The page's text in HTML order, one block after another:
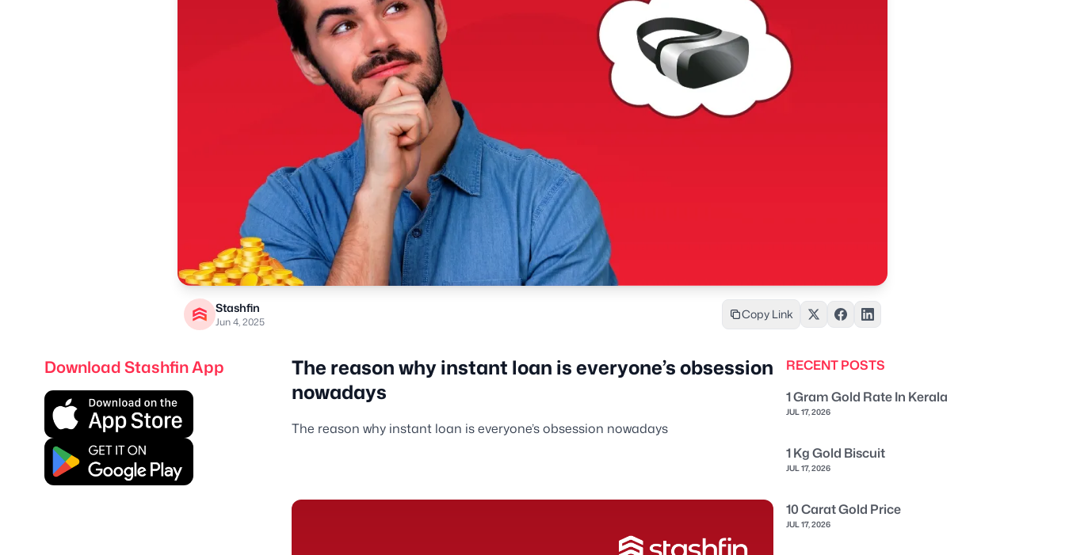
Stashfin
Jun 4, 2025
Copy Link
Download Stashfin App
The reason why instant loan is everyone’s obsession
nowadays
The reason why instant loan is everyone’s obsession nowadays
RECENT POSTS
1 Gram Gold Rate In Kerala
JUL 17, 2026
1 Kg Gold Biscuit
JUL 17, 2026
10 Carat Gold Price
JUL 17, 2026